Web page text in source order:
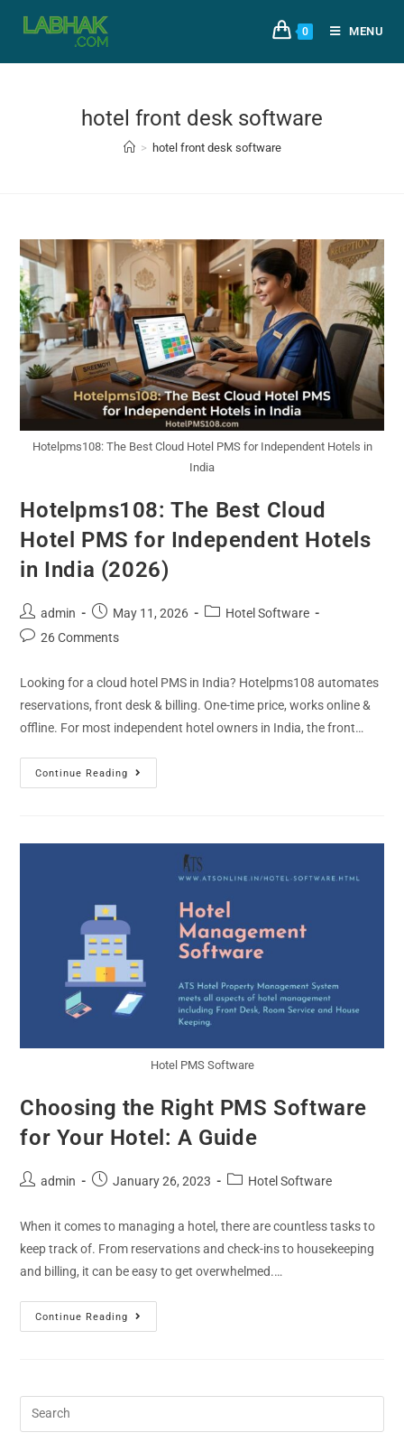
0 MENU
hotel front desk software
> hotel front desk software
Hotelpms108: The Best Cloud Hotel PMS for Independent Hotels in
India
Hotelpms108: The Best Cloud
Hotel PMS for Independent Hotels
in India (2026)
admin May 11, 2026
Hotel Software
26 Comments
Looking for a cloud hotel PMS in India? Hotelpms108 automates
reservations, front desk & billing. One-time price, works online &
offline. For most independent hotel owners in India, the front…
Continue Reading
Hotel PMS Software
Choosing the Right PMS Software
for Your Hotel: A Guide
admin January 26, 2023 Hotel Software
When it comes to managing a hotel, there are countless tasks to
keep track of. From reservations and check-ins to housekeeping
and billing, it can be easy to get overwhelmed.…
Continue Reading